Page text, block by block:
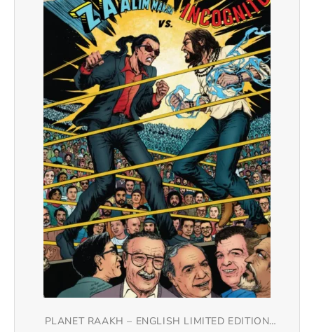
PLANET RAAKH – ENGLISH LIMITED EDITION